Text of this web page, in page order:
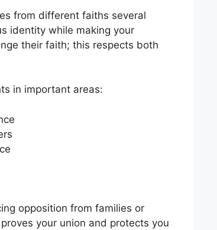
from different faiths several
identity while making your
their faith; this respects both
in important areas:
opposition from families or
your union and protects you